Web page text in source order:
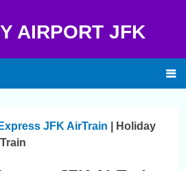
AIRPORT JFK
JFK AirTrain
Holiday